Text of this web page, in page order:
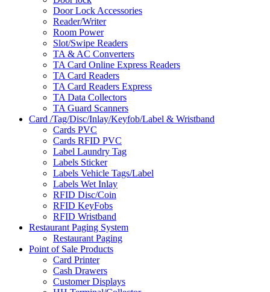
Door Lock Accessories
Reader/Writer
Room Power
Slot/Swipe Readers
TA & AC Converters
TA Card Online Express Readers
TA Card Readers
TA Card Readers Express
TA Data Collectors
TA Guard Scanners
Card /Tag/Disc/Inlay/Keyfob/Label & Wristband
Cards PVC
Cards RFID PVC
Label Laundry Tag
Labels Sticker
Labels Vehicle Tags/Label
Labels Wet Inlay
RFID Disc/Coin
RFID KeyFobs
RFID Wristband
Restaurant Paging System
Restaurant Paging
Point of Sale Products
Card Printer
Cash Drawers
Customer Displays